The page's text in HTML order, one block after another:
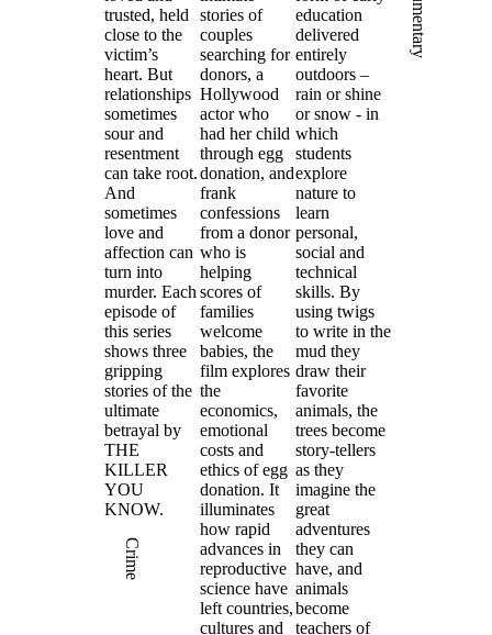
trusted, held
close to the
victim’s
heart. But
relationships
sometimes
sour and
resentment
can take root.
And
sometimes
love and
affection can
turn into
murder. Each
episode of
this series
shows three
gripping
stories of the
ultimate
betrayal by
THE
KILLER
YOU
KNOW.
Crime
stories of
couples
searching for
donors, a
Hollywood
actor who
had her child
through egg
donation, and
frank
confessions
from a donor
who is
helping
scores of
families
welcome
babies, the
film explores
the
economics,
emotional
costs and
ethics of egg
donation. It
illuminates
how rapid
advances in
reproductive
science have
left countries,
cultures and
education
delivered
entirely
outdoors –
rain or shine
or snow - in
which
students
explore
nature to
learn
personal,
social and
technical
skills. By
using twigs
to write in the
mud they
draw their
favorite
animals, the
trees become
story-tellers
as they
imagine the
great
adventures
they can
have, and
animals
become
teachers of